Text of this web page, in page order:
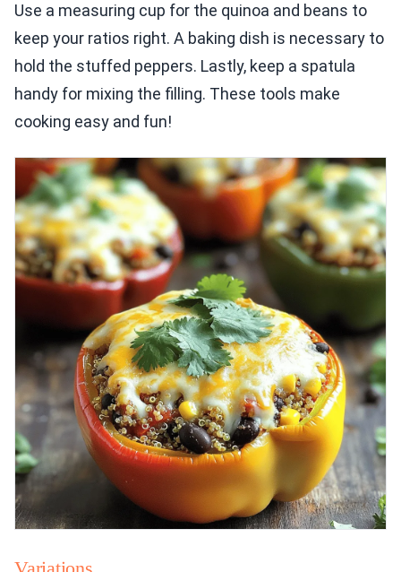
Use a measuring cup for the quinoa and beans to
keep your ratios right. A baking dish is necessary to
hold the stuffed peppers. Lastly, keep a spatula
handy for mixing the filling. These tools make
cooking easy and fun!